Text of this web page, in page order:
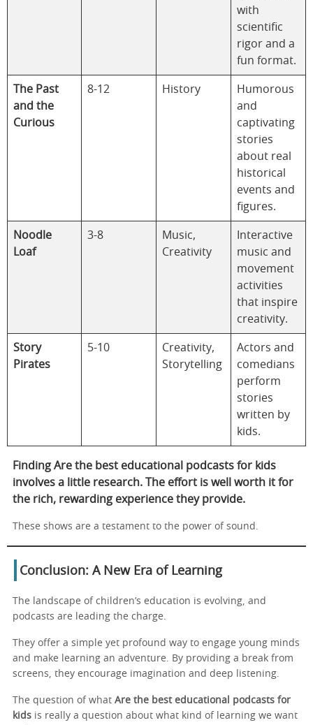
with
scientific
rigor and a
fun format.
The Past
and the
Curious
8-12 History
Humorous
and
captivating
stories
about real
historical
events and
figures.
Noodle
Loaf
3-8
Music,
Creativity
Interactive
music and
movement
activities
that inspire
creativity.
Story
Pirates
5-10
Creativity,
Storytelling
Actors and
comedians
perform
stories
written by
kids.
Finding Are the best educational podcasts for kids
involves a little research. The effort is well worth it for
the rich, rewarding experience they provide.
These shows are a testament to the power of sound.
Conclusion: A New Era of Learning
The landscape of children’s education is evolving, and
podcasts are leading the charge.
They offer a simple yet profound way to engage young minds
and make learning an adventure. By providing a break from
screens, they encourage imagination and deep listening.
The question of what Are the best educational podcasts for
kids is really a question about what kind of learning we want